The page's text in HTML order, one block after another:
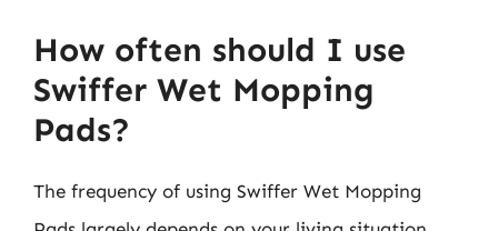
How often should I use
Swiffer Wet Mopping
Pads?
The frequency of using Swiffer Wet Mopping